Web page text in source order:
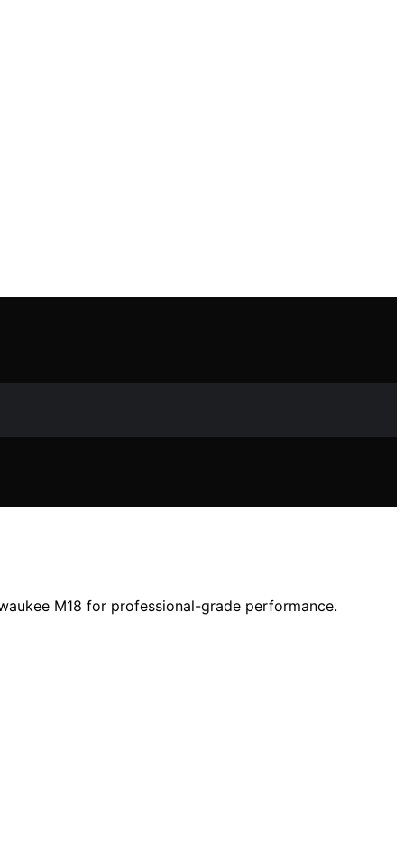
M18 for professional-grade performance.